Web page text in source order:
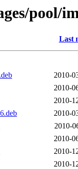
pool/
Last
2010-
2010-
2010-
2010-
2010-
2010-
2010-
2010-